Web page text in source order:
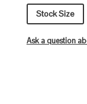
Stock Size
Ask a question